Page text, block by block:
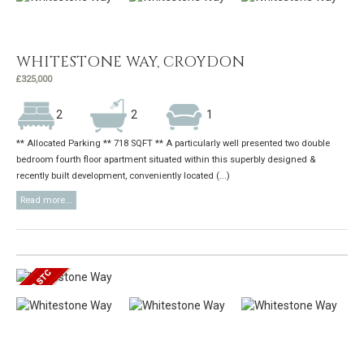
WHITESTONE WAY, CROYDON
£325,000
2 2 1
** Allocated Parking ** 718 SQFT ** A particularly well presented two double
bedroom fourth floor apartment situated within this superbly designed &
recently built development, conveniently located (...)
Read more...